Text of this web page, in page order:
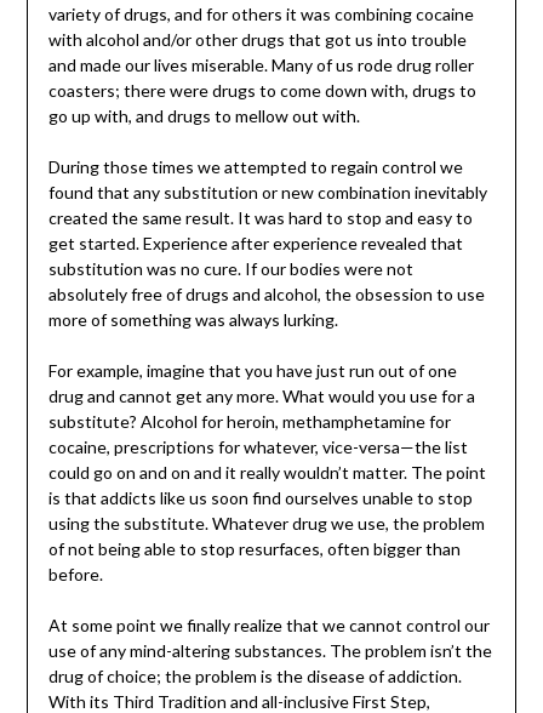
variety of drugs, and for others it was combining cocaine
with alcohol and/or other drugs that got us into trouble
and made our lives miserable. Many of us rode drug roller
coasters; there were drugs to come down with, drugs to
go up with, and drugs to mellow out with.
During those times we attempted to regain control we
found that any substitution or new combination inevitably
created the same result. It was hard to stop and easy to
get started. Experience after experience revealed that
substitution was no cure. If our bodies were not
absolutely free of drugs and alcohol, the obsession to use
more of something was always lurking.
For example, imagine that you have just run out of one
drug and cannot get any more. What would you use for a
substitute? Alcohol for heroin, methamphetamine for
cocaine, prescriptions for whatever, vice-versa—the list
could go on and on and it really wouldn’t matter. The point
is that addicts like us soon find ourselves unable to stop
using the substitute. Whatever drug we use, the problem
of not being able to stop resurfaces, often bigger than
before.
At some point we finally realize that we cannot control our
use of any mind-altering substances. The problem isn’t the
drug of choice; the problem is the disease of addiction.
With its Third Tradition and all-inclusive First Step,